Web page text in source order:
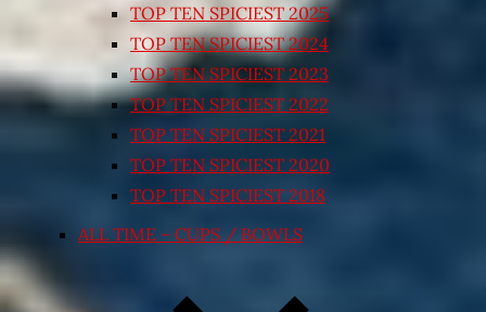
TOP TEN SPICIEST 2025
TOP TEN SPICIEST 2024
TOP TEN SPICIEST 2023
TOP TEN SPICIEST 2022
TOP TEN SPICIEST 2021
TOP TEN SPICIEST 2020
TOP TEN SPICIEST 2018
ALL TIME – CUPS / BOWLS